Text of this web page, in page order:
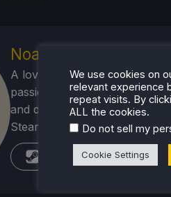
Noah Kupetsky
A lover of gaming since 4,
passion for the industry.
and develop a joy for
Steam Deck released, it just
Steam Profile
We use cookies on
relevant experience
repeat visits. By
ALL the cookies.
Do not sell my
Cookie Settings